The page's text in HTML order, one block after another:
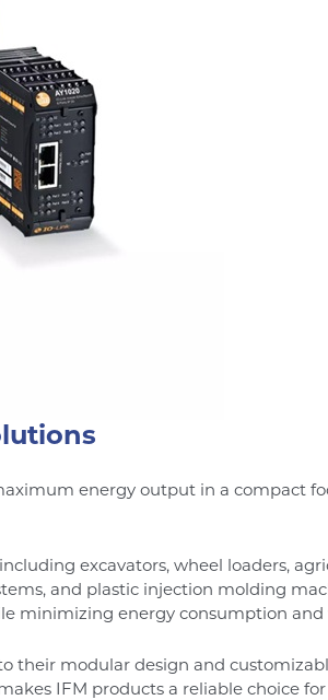
energy output in a compact
excavators, wheel loaders,
and plastic injection molding
minimizing energy consumption and
their modular design and
IFM products a reliable choice